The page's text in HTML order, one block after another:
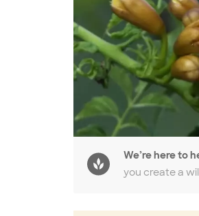
We’re here to
you create a